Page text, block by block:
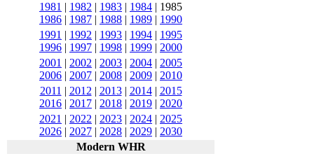
1981 | 1982 | 1983 | 1984 | 1985
1986 | 1987 | 1988 | 1989 | 1990
1991 | 1992 | 1993 | 1994 | 1995
1996 | 1997 | 1998 | 1999 | 2000
2001 | 2002 | 2003 | 2004 | 2005
2006 | 2007 | 2008 | 2009 | 2010
2011 | 2012| 2013| 2014| 2015
2016 | 2017 | 2018 | 2019 | 2020
2021 | 2022 | 2023 | 2024 | 2025
2026 | 2027 | 2028 | 2029 | 2030
Modern WHR